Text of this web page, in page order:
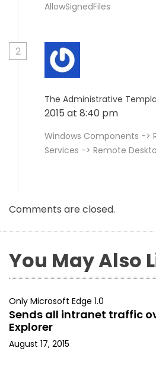
AllowSignedFiles
2
The Administrative
2015 at 8:40 pm
Windows Components ->
Services -> Remote
Comments are closed.
You May Also
Only Microsoft Edge 1.0
Sends all intranet traffic
Explorer
August 17, 2015